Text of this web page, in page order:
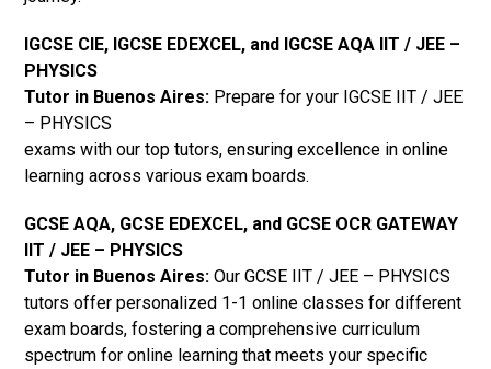
IGCSE CIE, IGCSE EDEXCEL, and IGCSE AQA IIT / JEE –
PHYSICS
Tutor in Buenos Aires: Prepare for your IGCSE IIT / JEE
– PHYSICS
exams with our top tutors, ensuring excellence in online
learning across various exam boards.
GCSE AQA, GCSE EDEXCEL, and GCSE OCR GATEWAY
IIT / JEE – PHYSICS
Tutor in Buenos Aires: Our GCSE IIT / JEE – PHYSICS
tutors offer personalized 1-1 online classes for different
exam boards, fostering a comprehensive curriculum
spectrum for online learning that meets your specific